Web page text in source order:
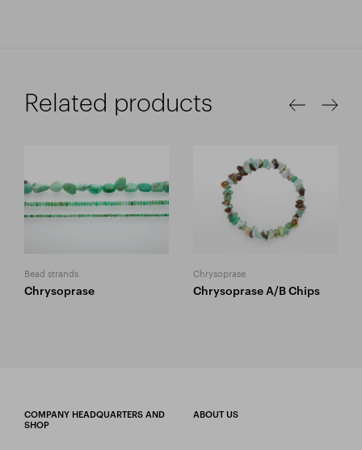
Related products
Bead strands
Chrysoprase
Chrysoprase
Chrysoprase A/B Chips
COMPANY HEADQUARTERS AND
SHOP
ABOUT US